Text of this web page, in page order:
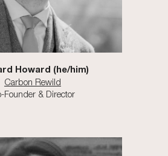
Howard (he/him)
Carbon Rewild
Founder & Director